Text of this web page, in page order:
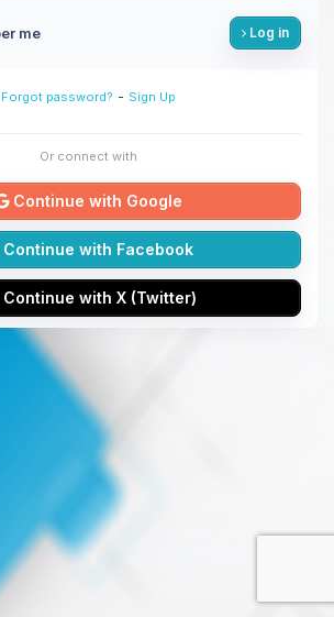
me Log in
Forgot password? - Sign Up
Or connect with
Continue with Google
with Facebook
Continue with X (Twitter)